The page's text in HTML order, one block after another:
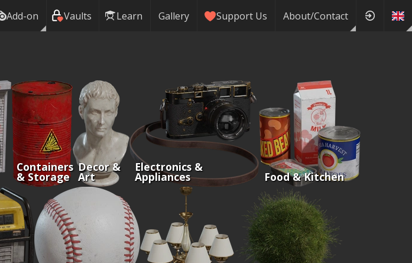
Add-on Vaults Learn Gallery Support Us About/Contact
Containers
& Storage
Decor &
Art
Electronics &
Appliances Food & Kitchen